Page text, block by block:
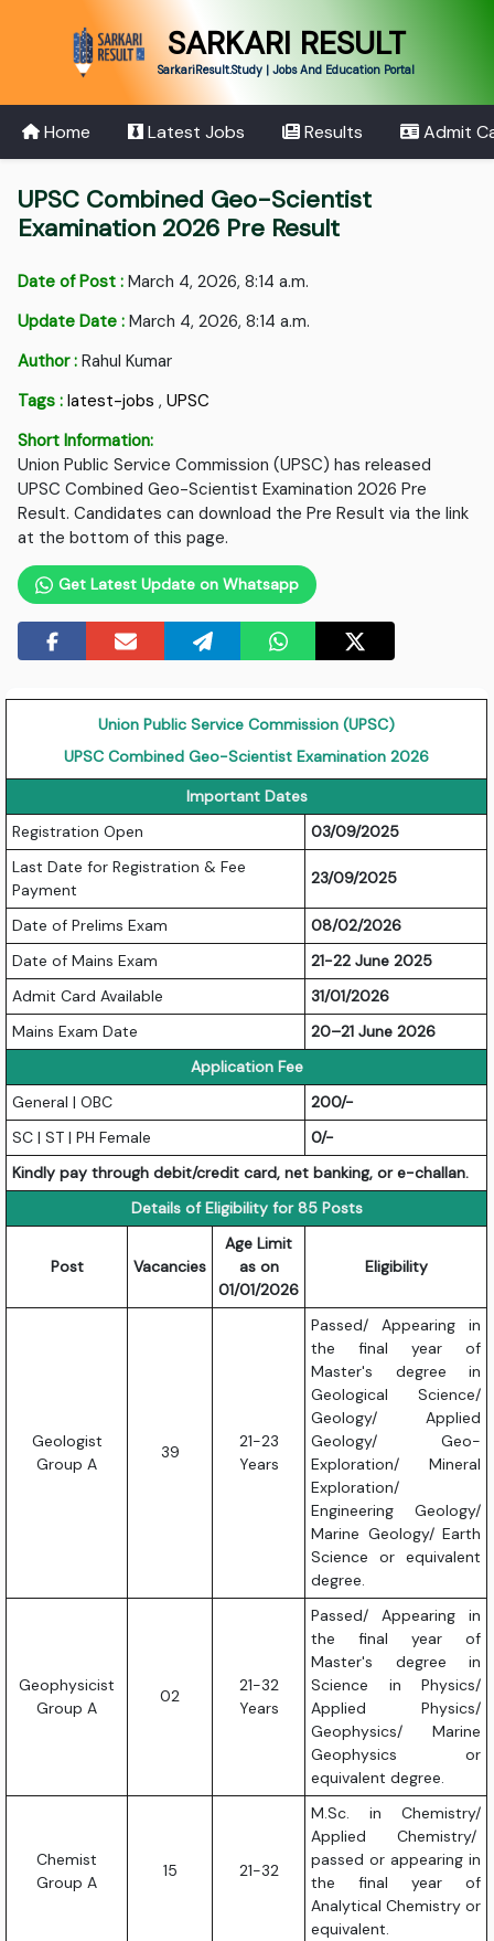
SARKARI RESULT
SarkariResult.Study | Jobs And Education Portal
Home Latest Jobs Results Admit
UPSC Combined Geo-Scientist
Examination 2026 Pre Result
Date of Post : March 4, 2026, 8:14 a.m.
Update Date : March 4, 2026, 8:14 a.m.
Author : Rahul Kumar
Tags : latest-jobs ,UPSC
Short Information:
Union Public Service Commission (UPSC) has released
UPSC Combined Geo-Scientist Examination 2026 Pre
Result. Candidates can download the Pre Result via the link
at the bottom of this page.
Get Latest Update on Whatsapp
Union Public Service Commission (UPSC)
UPSC Combined Geo-Scientist Examination 2026
Important Dates
Registration Open
03/09/2025
Last Date for Registration & Fee
Payment
23/09/2025
Date of Prelims Exam
08/02/2026
Date of Mains Exam
21-22 June 2025
Admit Card Available
31/01/2026
Mains Exam Date
20–21 June 2026
Application Fee
General | OBC
200/-
SC | ST | PH Female
0/-
Kindly pay through debit/credit card, net banking, or e-challan.
Details of Eligibility for 85 Posts
Post Vacancies
Age Limit
as on
01/01/2026
Eligibility
Geologist
Group A
39
21-23
Years
Passed/ Appearing in
the final year of
Master's degree in
Geological Science/
Geology/ Applied
Geology/ Geo-
Exploration/ Mineral
Exploration/
Engineering Geology/
Marine Geology/ Earth
Science or equivalent
degree.
Geophysicist
Group A
02
21-32
Years
Passed/ Appearing in
the final year of
Master's degree in
Science in Physics/
Applied Physics/
Geophysics/ Marine
Geophysics or
equivalent degree.
Chemist
Group A
15 21-32
M.Sc. in Chemistry/
Applied Chemistry/
passed or appearing in
the final year of
Analytical Chemistry or
equivalent.